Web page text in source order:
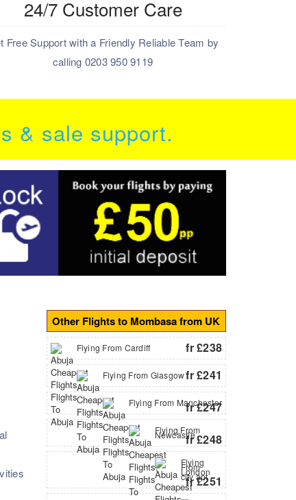
24/7 Customer Care
Free Support with a Friendly Reliable Team by
calling 0203 950 9119
& sale support.
Other Flights to Mombasa from UK
Flying From Cardiff fr £238
Flying From Glasgowfr £241
Flying From Manchester
fr £247
Flying From
Newcastlefr £248
Flying
From
London
city apt
fr £251